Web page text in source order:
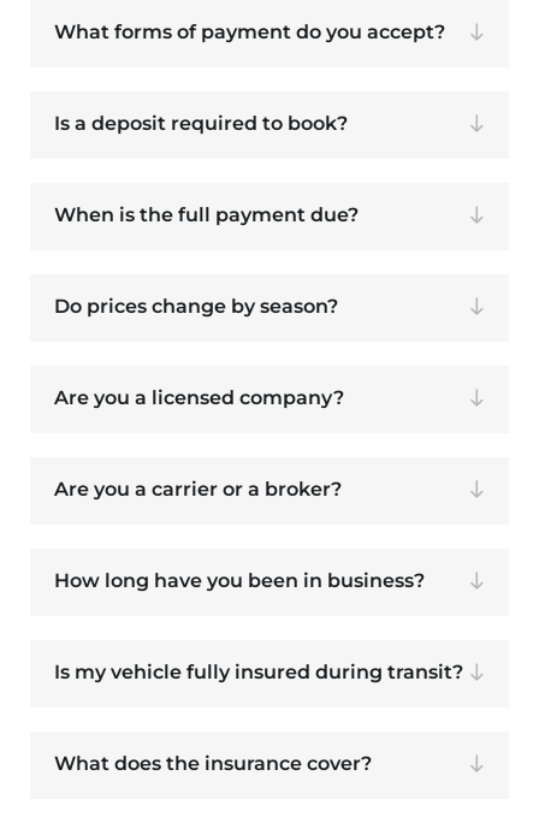
What forms of payment do you accept?
Is a deposit required to book?
When is the full payment due?
Do prices change by season?
Are you a licensed company?
Are you a carrier or a broker?
How long have you been in business?
Is my vehicle fully insured during transit?
What does the insurance cover?